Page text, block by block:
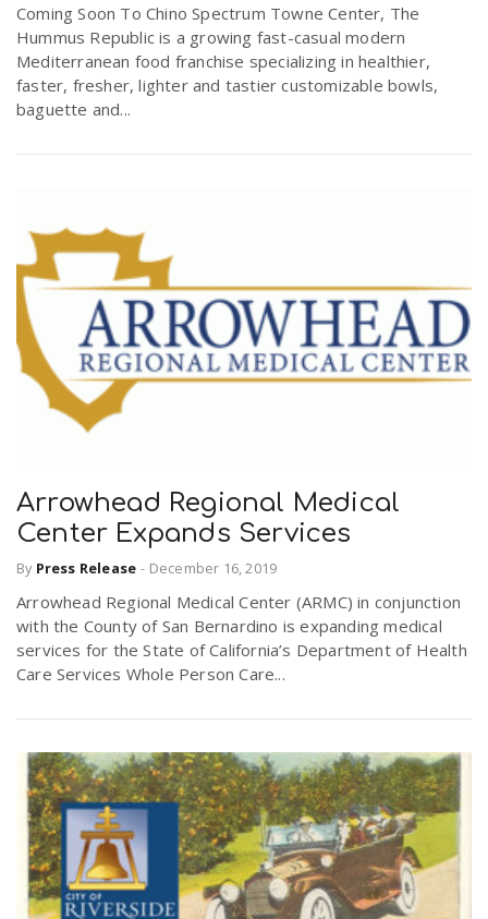
Coming Soon To Chino Spectrum Towne Center, The
Hummus Republic is a growing fast-casual modern
Mediterranean food franchise specializing in healthier,
faster, fresher, lighter and tastier customizable bowls,
baguette and...
Arrowhead Regional Medical
Center Expands Services
By Press Release - December 16, 2019
Arrowhead Regional Medical Center (ARMC) in conjunction
with the County of San Bernardino is expanding medical
services for the State of California’s Department of Health
Care Services Whole Person Care...